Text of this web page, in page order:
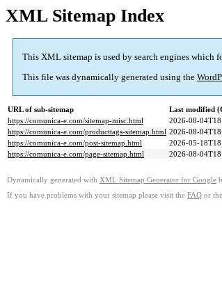
XML Sitemap Index
This XML sitemap is used by search engines which
This file was dynamically generated using the
URL of sub-sitemap
Last modified
https://comunica-e.com/sitemap-misc.html
2026-08-
https://comunica-e.com/producttags-sitemap.html 2026-08-
https://comunica-e.com/post-sitemap.html
2026-05-
https://comunica-e.com/page-sitemap.html
2026-08-
Dynamically generated with XML Sitemap Generator for Google
If you have problems with your sitemap please visit the FAQ or the